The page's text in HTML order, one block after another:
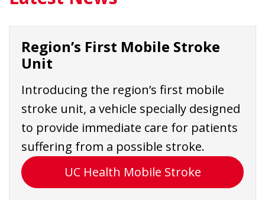
Region’s First Mobile Stroke
Unit
Introducing the region’s first mobile
stroke unit, a vehicle specially designed
to provide immediate care for patients
suffering from a possible stroke.
UC Health Mobile Stroke